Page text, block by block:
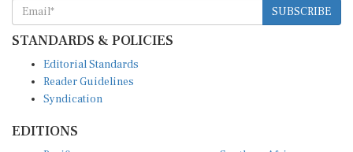
STANDARDS & POLICIES
Reader Guidelines
Syndication